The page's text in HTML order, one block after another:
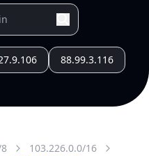
88.99.3.116
103.226.0.0/16